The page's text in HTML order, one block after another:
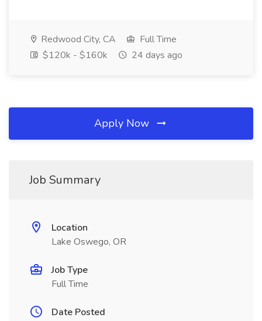
Redwood City, CA
Full Time
$120k - $160k
24 days ago
Apply Now
Job Summary
Location
Lake Oswego, OR
Job Type
Full Time
Date Posted